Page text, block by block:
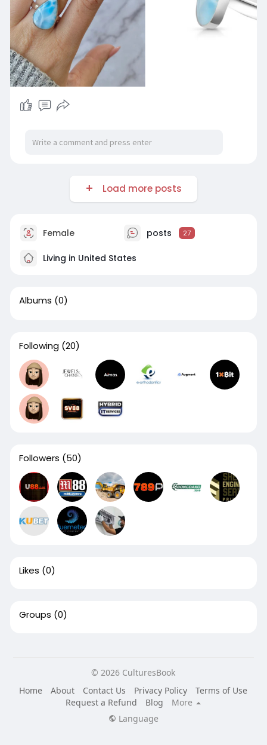
Load more posts
Female posts 27
Living in United States
Albums (0)
Following (20)
Followers (50)
Likes (0)
Groups (0)
© 2026 CulturesBook
Home
About Contact Us Privacy Policy
Terms of Use
Request a Refund
Blog
More
Language